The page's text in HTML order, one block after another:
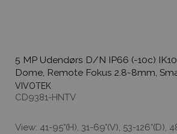
5 MP Udendørs D/N IP66 (-10c)
Dome, Remote Fokus 2.8-8mm,
VIVOTEK
CD9381-HNTV
View: 41-95°(H), 31-69°(V), 53-126°(D),